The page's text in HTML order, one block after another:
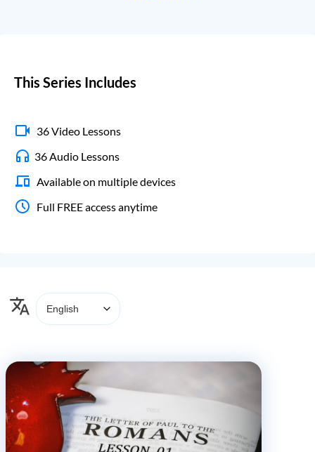
This Series Includes
36 Video Lessons
36 Audio Lessons
Available on multiple devices
Full FREE access anytime